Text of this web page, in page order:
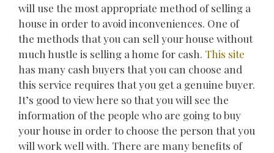
will use the most appropriate method of selling a
house in order to avoid inconveniences. One of
the methods that you can sell your house without
much hustle is selling a home for cash. This site
has many cash buyers that you can choose and
this service requires that you get a genuine buyer.
It’s good to view here so that you will see the
information of the people who are going to buy
your house in order to choose the person that you
will work well with. There are many benefits of